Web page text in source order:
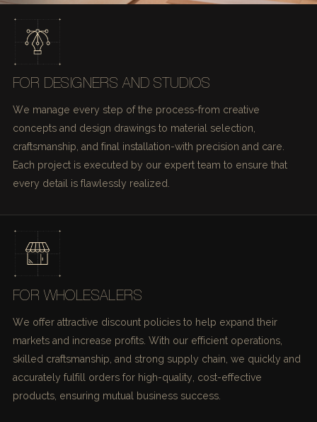
FOR DESIGNERS AND STUDIOS
We manage every step of the process-from creative
concepts and design drawings to material selection,
craftsmanship, and final installation-with precision and care.
Each project is executed by our expert team to ensure that
every detail is flawlessly realized.
FOR WHOLESALERS
We offer attractive discount policies to help expand their
markets and increase profits. With our efficient operations,
skilled craftsmanship, and strong supply chain, we quickly and
accurately fulfill orders for high-quality, cost-effective
products, ensuring mutual business success.